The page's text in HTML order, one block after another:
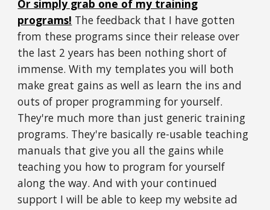
Or simply grab one of my training
programs! The feedback that I have gotten
from these programs since their release over
the last 2 years has been nothing short of
immense.With my templates you will both
make great gains as well as learn the ins and
outs of proper programming for yourself.
They're much more than just generic training
programs. They're basically re-usable teaching
manuals that give you all the gains while
teaching you how to program for yourself
along the way. And with your continued
support I will be able to keep my website ad